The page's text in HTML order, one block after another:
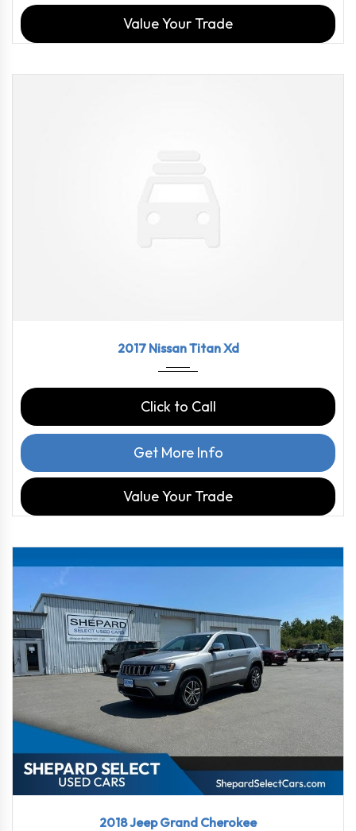
Value Your Trade
2017 Nissan Titan Xd
Click to Call
Get More Info
Value Your Trade
2018 Jeep Grand Cherokee